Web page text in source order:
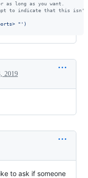
as long as you want.
to indicate that this isn't
" ' )
2019
to ask if someone